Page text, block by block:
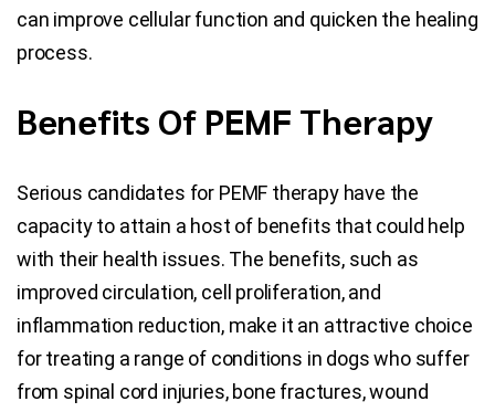
can improve cellular function and quicken the healing
process.
Benefits Of PEMF Therapy
Serious candidates for PEMF therapy have the
capacity to attain a host of benefits that could help
with their health issues. The benefits, such as
improved circulation, cell proliferation, and
inflammation reduction, make it an attractive choice
for treating a range of conditions in dogs who suffer
from spinal cord injuries, bone fractures, wound